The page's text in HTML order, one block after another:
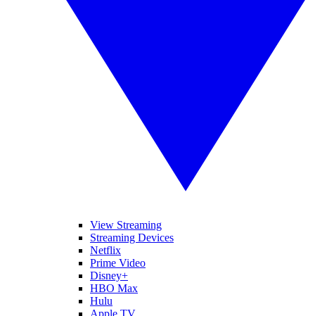
View Streaming
Streaming Devices
Netflix
Prime Video
Disney+
HBO Max
Hulu
Apple TV